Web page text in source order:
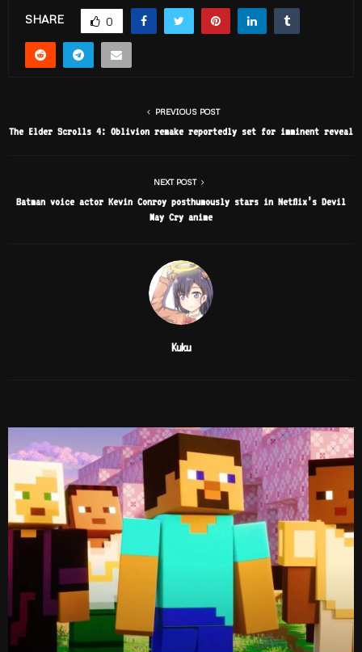
SHARE 0
PREVIOUS POST
The Elder Scrolls 4: Oblivion remake reportedly set for imminent reveal
NEXT POST
Batman voice actor Kevin Conroy posthumously stars in Netflix’s Devil
May Cry anime
Kuku